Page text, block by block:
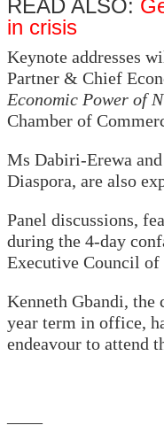
READ ALSO:
in crisis
Keynote addresses
Partner & Chief
Economic Power of
Chamber of
Ms Dabiri-Erewa
Diaspora, are also
Panel discussions,
during the 4-day
Executive Council of
Kenneth Gbandi,
year term in office,
endeavour to attend
——